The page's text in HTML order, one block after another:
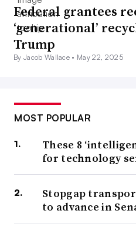
Federal grantees
‘generational’
Trump
By Jacob Wallace • May 22, 2025
MOST POPULAR
These 8
for technology
Stopgap
to advance in